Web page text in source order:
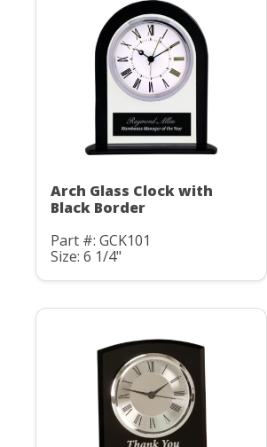
Arch Glass Clock with
Black Border
Part #: GCK101
Size: 6 1/4"